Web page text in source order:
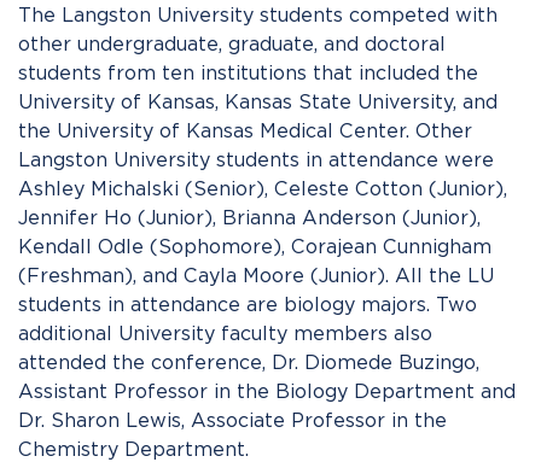
The Langston University students competed with
other undergraduate, graduate, and doctoral
students from ten institutions that included the
University of Kansas, Kansas State University, and
the University of Kansas Medical Center. Other
Langston University students in attendance were
Ashley Michalski (Senior), Celeste Cotton (Junior),
Jennifer Ho (Junior), Brianna Anderson (Junior),
Kendall Odle (Sophomore), Corajean Cunnigham
(Freshman), and Cayla Moore (Junior). All the LU
students in attendance are biology majors. Two
additional University faculty members also
attended the conference, Dr. Diomede Buzingo,
Assistant Professor in the Biology Department and
Dr. Sharon Lewis, Associate Professor in the
Chemistry Department.